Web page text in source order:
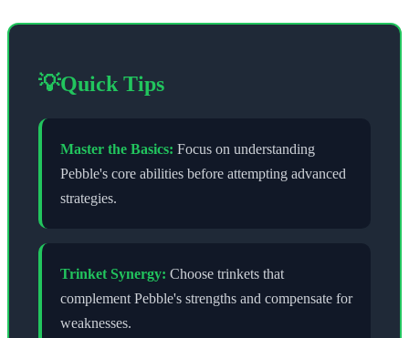
💡Quick Tips
Master the Basics: Focus on understanding
Pebble's core abilities before attempting advanced
strategies.
Trinket Synergy: Choose trinkets that
complement Pebble's strengths and compensate for
weaknesses.